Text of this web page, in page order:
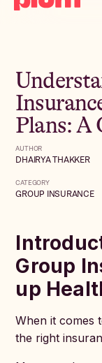
Plans: A
AUTHOR
DHAIRYA THAKKER
CATEGORY
GROUP INSURANCE
Group
up
When it comes
the right